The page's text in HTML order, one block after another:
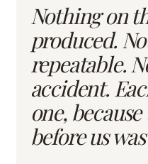
Nothing on
produced.
repeatable.
accident.
one,
before us